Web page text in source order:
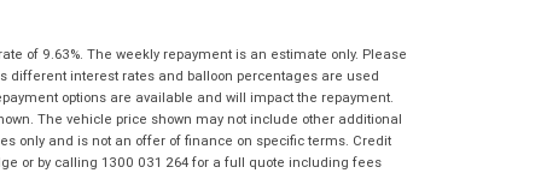
I agree with the websiteterms of use
and that my information will be
handled by Ultimate Kawasaki in
accordance with theDealer Privacy
Policy.*
Postcode *
Reserve Now - Terms & Conditions
of 9.63%. The weekly repayment is an estimate only. Please
different interest rates and balloon percentages are used
options are available and will impact the repayment.
The vehicle price shown may not include other additional
only and is not an offer of finance on specific terms. Credit
or by calling 1300 031 264 for a full quote including fees